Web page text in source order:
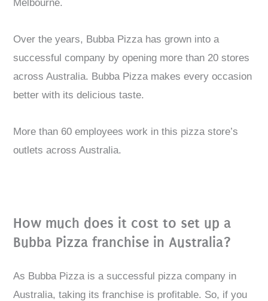
Melbourne.
Over the years, Bubba Pizza has grown into a
successful company by opening more than 20 stores
across Australia. Bubba Pizza makes every occasion
better with its delicious taste.
More than 60 employees work in this pizza store’s
outlets across Australia.
How much does it cost to set up a
Bubba Pizza franchise in Australia?
As Bubba Pizza is a successful pizza company in
Australia, taking its franchise is profitable. So, if you